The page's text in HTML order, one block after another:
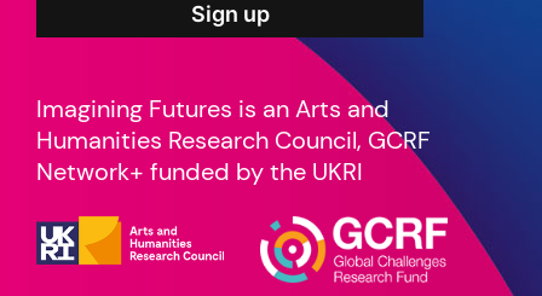
Imagining Futures is an Arts and
Humanities Research Council, GCRF
Network+ funded by the UKRI